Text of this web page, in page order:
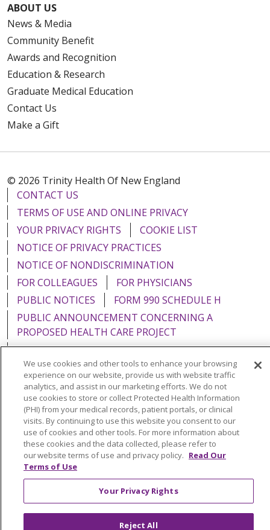
ABOUT US
News & Media
Community Benefit
Awards and Recognition
Education & Research
Graduate Medical Education
Contact Us
Make a Gift
© 2026 Trinity Health Of New England
CONTACT US
TERMS OF USE AND ONLINE PRIVACY
YOUR PRIVACY RIGHTS
COOKIE LIST
NOTICE OF PRIVACY PRACTICES
NOTICE OF NONDISCRIMINATION
FOR COLLEAGUES
FOR PHYSICIANS
PUBLIC NOTICES
FORM 990 SCHEDULE H
PUBLIC ANNOUNCEMENT CONCERNING A
PROPOSED HEALTH CARE PROJECT
EMAIL ERROR INCIDENT
Language Assistance: English Español
Italiano
POLSKI
Português do Brasil 中文
Tagalog
Tiếng Việt
Français 한국어 عربى
РУССКИЙ
Kabuverdianu
We use cookies and other tools to enhance your browsing
experience on our website, provide us with website traffic
analytics, and assist in our marketing efforts. We do not
use cookies to store or collect Protected Health Information
(PHI) from your medical records, patient portals, or clinical
visits. By continuing to use this website you consent to our
use of cookies and other tools. For more information about
these cookies and the data collected, please refer to
our website terms of use and privacy policy. Read Our
Terms of Use
Your Privacy Rights
Reject All